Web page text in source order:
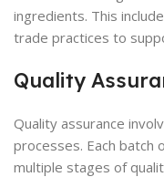
ingredients. This
trade practices to
Quality
Quality assurance
processes. Each batch
multiple stages of